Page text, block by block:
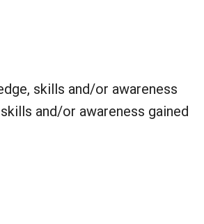
skills and/or awareness
and/or awareness gained